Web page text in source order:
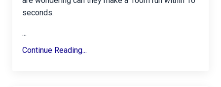
seconds.
...
Continue Reading...